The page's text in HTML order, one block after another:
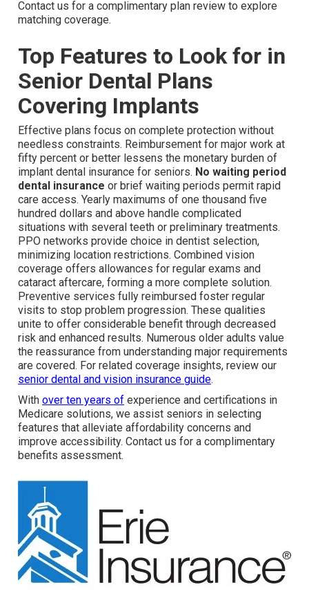
Contact us for a complimentary plan review to explore
matching coverage.
Top Features to Look for in
Senior Dental Plans
Covering Implants
Effective plans focus on complete protection without
needless constraints. Reimbursement for major work at
fifty percent or better lessens the monetary burden of
implant dental insurance for seniors. No waiting period
dental insurance or brief waiting periods permit rapid
care access. Yearly maximums of one thousand five
hundred dollars and above handle complicated
situations with several teeth or preliminary treatments.
PPO networks provide choice in dentist selection,
minimizing location restrictions. Combined vision
coverage offers allowances for regular exams and
cataract aftercare, forming a more complete solution.
Preventive services fully reimbursed foster regular
visits to stop problem progression. These qualities
unite to offer considerable benefit through decreased
risk and enhanced results. Numerous older adults value
the reassurance from understanding major requirements
are covered. For related coverage insights, review our
senior dental and vision insurance guide.
With over ten years of experience and certifications in
Medicare solutions, we assist seniors in selecting
features that alleviate affordability concerns and
improve accessibility. Contact us for a complimentary
benefits assessment.